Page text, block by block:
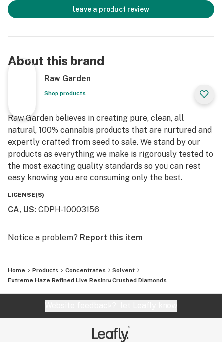
named Refined Live Resin Crushed Diamonds. Sprinkle
some in your joint, on a bowl, or simply enjoy it as a dab
leave a product review
About this brand
Raw Garden
Shop products
Raw Garden believes in creating pure, clean, all
natural, 100% cannabis products that are nurtured and
expertly crafted from seed to sale. We stand by our
products as everything we make is rigorously tested to
the most exacting quality standards so you can rest
easy knowing you are consuming only the best.
LICENSE(S)
CA, US: CDPH-10003156
Notice a problem? Report this item
Home Products Concentrates
Solvent
Extreme Haze Refined Live Resin™ Crushed Diamonds